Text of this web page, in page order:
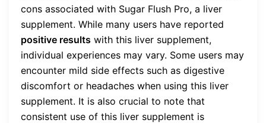
cons associated with Sugar Flush Pro, a liver
supplement. While many users have reported
positive results with this liver supplement,
individual experiences may vary. Some users may
encounter mild side effects such as digestive
discomfort or headaches when using this liver
supplement. It is also crucial to note that
consistent use of this liver supplement is